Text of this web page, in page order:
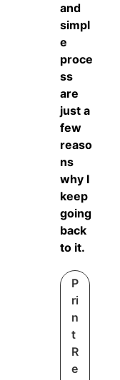
and
simpl
e
proce
ss
are
just a
few
reaso
ns
why I
keep
going
back
to it.
P
ri
n
t
R
e